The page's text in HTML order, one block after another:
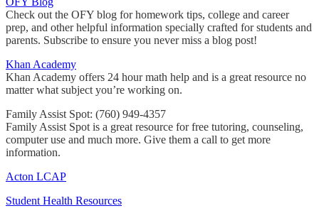
Check out the OFY blog for homework tips, college and career
prep, and other helpful information specially crafted for students and
parents. Subscribe to ensure you never miss a blog post!
Khan Academy
Khan Academy offers 24 hour math help and is a great resource no
matter what subject you’re working on.
Family Assist Spot: (760) 949-4357
Family Assist Spot is a great resource for free tutoring, counseling,
computer use and much more. Give them a call to get more
information.
Acton LCAP
Student Health Resources